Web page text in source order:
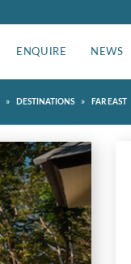
ENQUIRE NEWS
» DESTINATIONS » FAR EAST